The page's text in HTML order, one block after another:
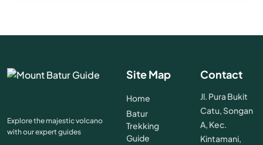
Explore the majestic volcano
with our expert guides
Site Map
Home
Batur
Trekking
Guide
Contact
Jl. Pura Bukit
Catu, Songan
A, Kec.
Kintamani,